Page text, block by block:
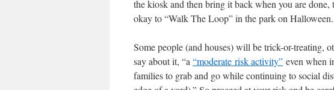
the kiosk and then bring it back when you are
okay to “Walk The Loop” in the park on Halloween.
Some people (and houses) will be trick-or-treating,
say about it, “a “moderate risk activity” even when
families to grab and go while continuing to social